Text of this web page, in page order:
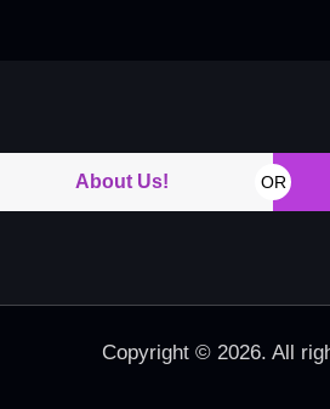
About Us! OR
Copyright © 2026. All